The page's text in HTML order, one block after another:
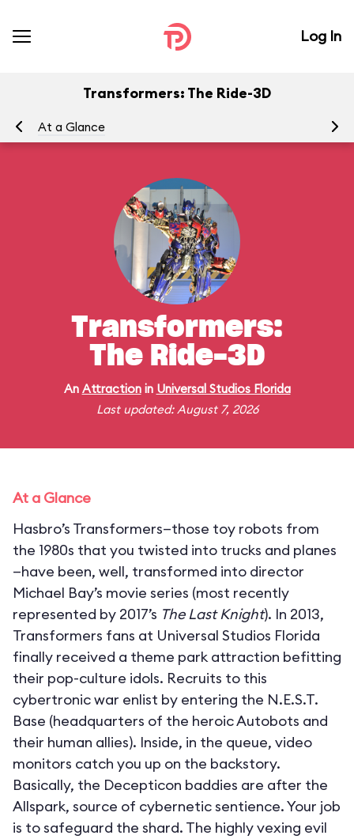
Log In
Transformers: The Ride-3D
At a Glance
Transformers:
The Ride-3D
An Attractionin Universal Studios Florida
Last updated: August 7, 2026
At a Glance
Hasbro’s Transformers—those toy robots from
the 1980s that you twisted into trucks and planes
—have been, well, transformed into director
Michael Bay’s movie series (most recently
represented by 2017’s The Last Knight). In 2013,
Transformers fans at Universal Studios Florida
finally received a theme park attraction befitting
their pop-culture idols. Recruits to this
cybertronic war enlist by entering the N.E.S.T.
Base (headquarters of the heroic Autobots and
their human allies). Inside, in the queue, video
monitors catch you up on the backstory.
Basically, the Decepticon baddies are after the
Allspark, source of cybernetic sentience. Your job
is to safeguard the shard. The highly vexing evil